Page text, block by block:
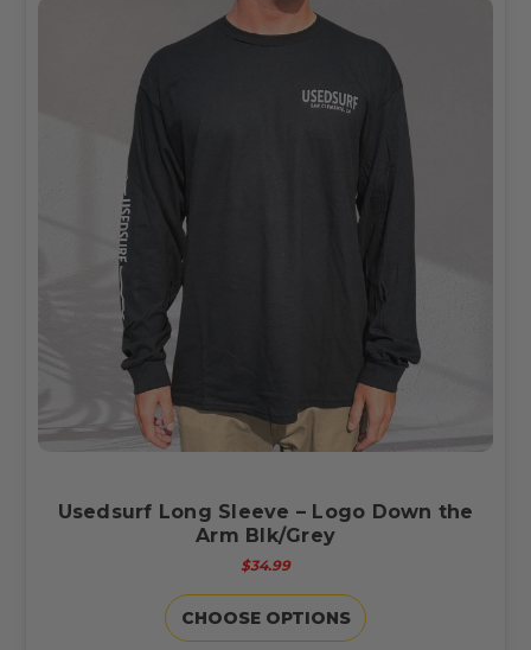
Usedsurf Long Sleeve – Logo Down the
Arm Blk/Grey
$34.99
CHOOSE OPTIONS